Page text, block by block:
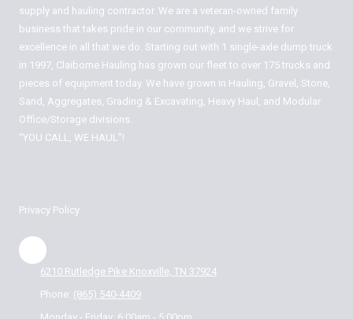
supply and hauling contractor. We are a veteran-owned family
business that takes pride in our community, and we strive for
excellence in all that we do. Starting out with 1 single-axle dump truck
in 1997, Claiborne Hauling has grown our fleet to over 175 trucks and
pieces of equipment today. We have grown in Hauling, Gravel, Stone,
Sand, Aggregates, Grading & Excavating, Heavy Haul, and Modular
Office/Storage divisions.
“YOU CALL, WE HAUL”!
Privacy Policy
6210 Rutledge Pike Knoxville, TN 37924
Phone: (865) 540-4409